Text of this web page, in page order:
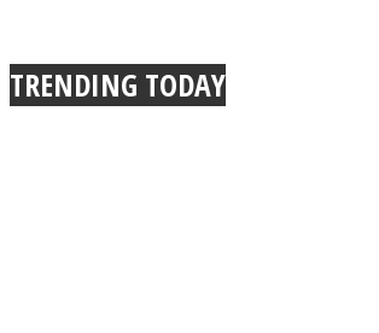
TRENDING TODAY